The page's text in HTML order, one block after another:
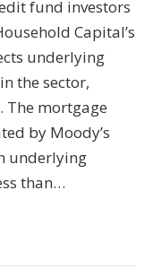
fund investors
Capital’s
underlying
the sector,
The mortgage
by Moody’s
underlying
than…